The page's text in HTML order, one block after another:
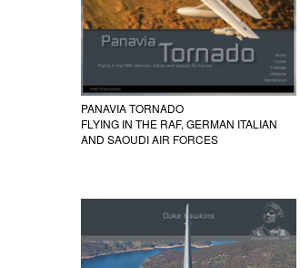
PANAVIA TORNADO
FLYING IN THE RAF, GERMAN ITALIAN
AND SAOUDI AIR FORCES